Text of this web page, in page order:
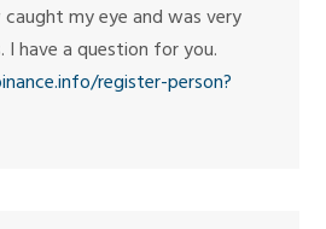
my eye and was very
I have a question for you.
register-person?